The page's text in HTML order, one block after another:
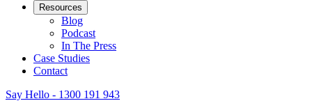
Resources
Blog
Podcast
In The Press
Case Studies
Contact
Say Hello - 1300 191 943